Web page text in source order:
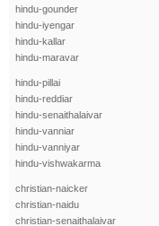
hindu-gounder
hindu-iyengar
hindu-kallar
hindu-maravar
hindu-pillai
hindu-reddiar
hindu-senaithalaivar
hindu-vanniar
hindu-vanniyar
hindu-vishwakarma
christian-naicker
christian-naidu
christian-senaithalaivar